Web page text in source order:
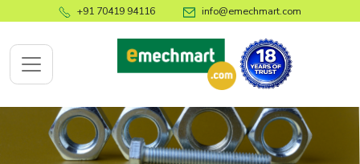
+91 70419 94116 info@emechmart.com
x